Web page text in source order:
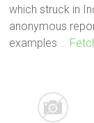
which struck in
anonymous
examples
…